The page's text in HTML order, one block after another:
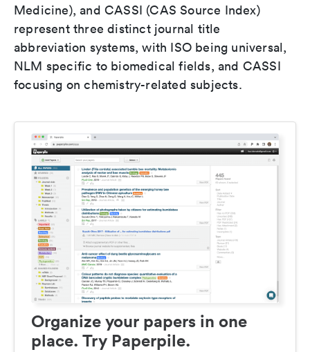
Medicine), and CASSI (CAS Source Index)
represent three distinct journal title
abbreviation systems, with ISO being universal,
NLM specific to biomedical fields, and CASSI
focusing on chemistry-related subjects.
Organize your papers in one
place. Try Paperpile.